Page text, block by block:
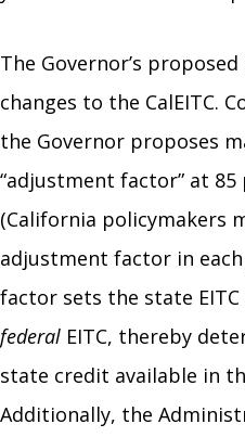
The Governor’s
changes to the CalEITC.
the Governor proposes
“adjustment factor” at
(California policymakers
adjustment factor in
factor sets the state
federal EITC, thereby
state credit available in
Additionally, the